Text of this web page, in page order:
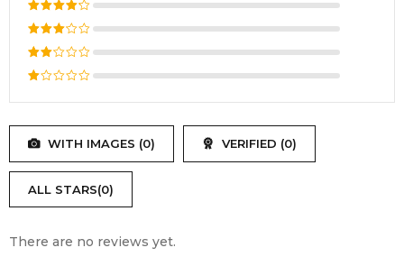
Rated5
out of 5
Rated
4
out
of 5
Rated
3
out
of 5
Rated
out
5
Rated
out
of
5
WITH IMAGES (0) VERIFIED (0)
ALL STARS(0)
There are no reviews yet.